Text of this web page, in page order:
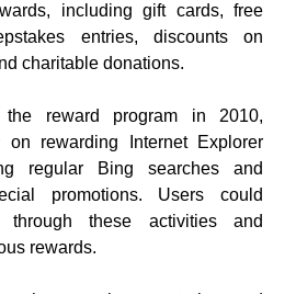
including gift cards, free
entries, discounts on
charitable donations.
the reward program in 2010,
on rewarding Internet Explorer
regular Bing searches and
promotions. Users could
through these activities and
rewards.